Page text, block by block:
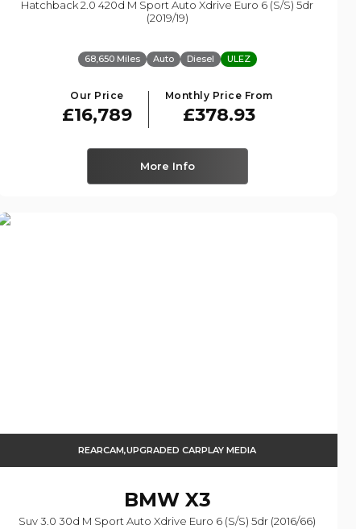
Hatchback 2.0 420d M Sport Auto Xdrive Euro 6 (s/s) 5dr
(2019/19)
68,650 Miles Auto Diesel ULEZ
Our Price
£16,789
Monthly Price From
£378.93
More Info
REARCAM,UPGRADED CARPLAY MEDIA
BMWX3
Suv 3.0 30d M Sport Auto Xdrive Euro 6 (s/s) 5dr (2016/66)